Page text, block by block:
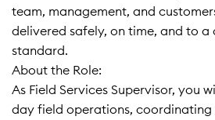
team, management, and
delivered safely, on time, and to a
standard.
About the Role:
As Field Services Supervisor, you
day field operations, coordinating